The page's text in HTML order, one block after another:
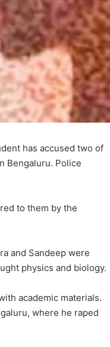
has accused two of
Bengaluru. Police
to them by the
and Sandeep were
physics and biology.
academic materials.
where he raped